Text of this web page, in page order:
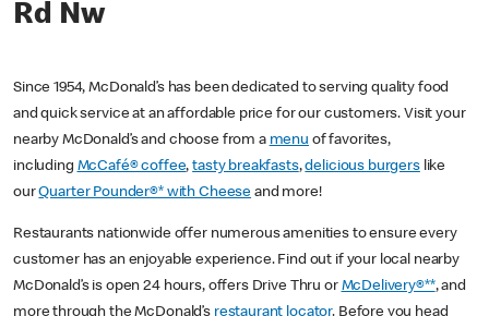
Rd Nw
Since 1954, McDonald’s has been dedicated to serving quality food
and quick service at an affordable price for our customers. Visit your
nearby McDonald’s and choose from a menu of favorites,
including McCafé® coffee,tasty breakfasts,delicious burgerslike
ourQuarter Pounder®* with Cheese and more!
Restaurants nationwide offer numerous amenities to ensure every
customer has an enjoyable experience. Find out if your local nearby
McDonald’s is open 24 hours, offers Drive Thru or McDelivery®**, and
more through the McDonald’s restaurant locator. Before you head